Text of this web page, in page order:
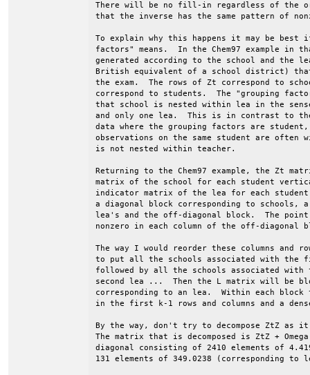
There will be no fill-in regardless of the
that the inverse has the same pattern of
To explain why this happens it may be best
factors" means.  In the Chem97 example
generated according to the school and the
British equivalent of a school district) that
the exam.  The rows of Zt correspond to
correspond to students.  The "grouping
that school is nested within lea in the
and only one lea.  This is in contrast to
data where the grouping factors are
observations on the same student are
is not nested within teacher.
Returning to the Chem97 example, the Zt
matrix of the school for each student
indicator matrix of the lea for each
a diagonal block corresponding to schools,
lea's and the off-diagonal block.  The
nonzero in each column of the off-
The way I would reorder these columns and
to put all the schools associated with
followed by all the schools associated with
second lea ...  Then the L matrix will be
corresponding to an lea.  Within each
in the first k-1 rows and columns and a
By the way, don't try to decompose ZtZ
The matrix that is decomposed is ZtZ +
diagonal consisting of 2410 elements of
131 elements of 349.0238 (corresponding to